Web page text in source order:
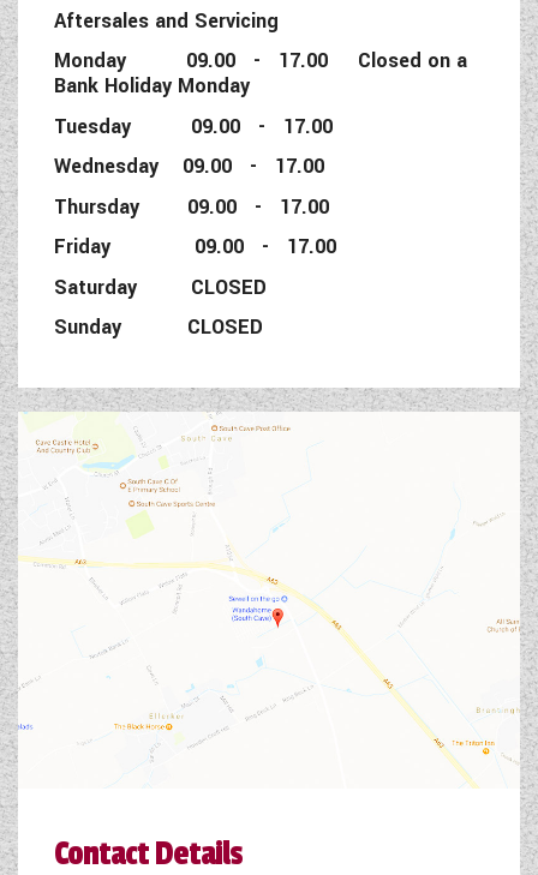
Aftersales and Servicing
Monday 09.00 - 17.00 Closed on a
Bank Holiday Monday
Tuesday 09.00 - 17.00
Wednesday 09.00 - 17.00
Thursday 09.00 - 17.00
Friday 09.00 - 17.00
Saturday CLOSED
Sunday CLOSED
Contact Details